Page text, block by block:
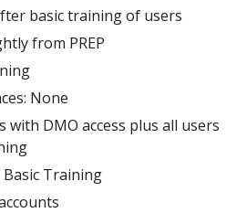
basic training of users
from PREP
None
with DMO access plus all users
Basic Training